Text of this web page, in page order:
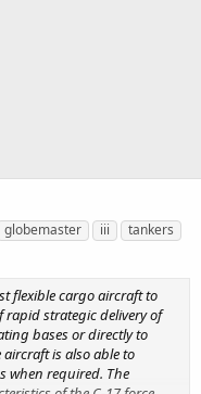
globemaster iii
tankers
flexible cargo aircraft to
rapid strategic delivery of
bases or directly to
is also able to
when required. The